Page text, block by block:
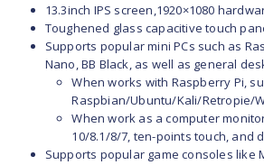
13.3inch IPS screen,1920×1080
Toughened glass capacitive touch
Supports popular mini PCs such as
Nano, BB Black, as well as general
When works with Raspberry Pi,
Raspbian/Ubuntu/Kali/Retropie/
When work as a computer
10/8.1/8/7, ten-points touch, and
Supports popular game consoles like